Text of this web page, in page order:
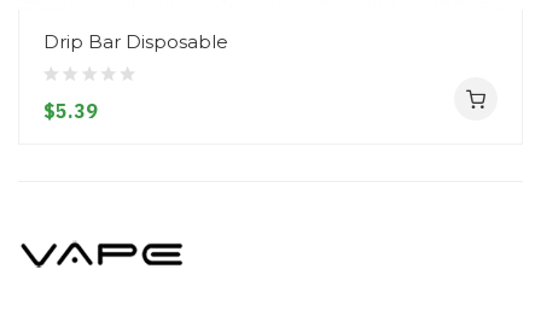
Drip Bar Disposable
$5.39